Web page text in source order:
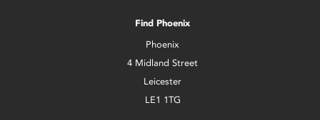
Find Phoenix
Phoenix
4 Midland Street
Leicester
LE1 1TG